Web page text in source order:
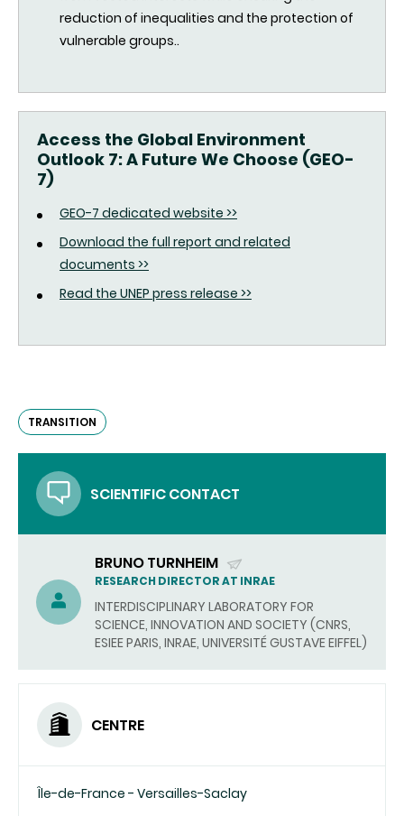
reduction of inequalities and the protection of
vulnerable groups..
Access the Global Environment
Outlook 7: A Future We Choose (GEO-
7)
GEO-7 dedicated website >>
Download the full report and related
documents >>
Read the UNEP press release >>
TRANSITION
SCIENTIFIC CONTACT
BRUNO TURNHEIM
(SEND
EMAIL)
RESEARCH DIRECTOR AT INRAE
INTERDISCIPLINARY LABORATORY FOR
SCIENCE, INNOVATION AND SOCIETY (CNRS,
ESIEE PARIS, INRAE, UNIVERSITÉ GUSTAVE EIFFEL)
CENTRE
Île-de-France - Versailles-Saclay